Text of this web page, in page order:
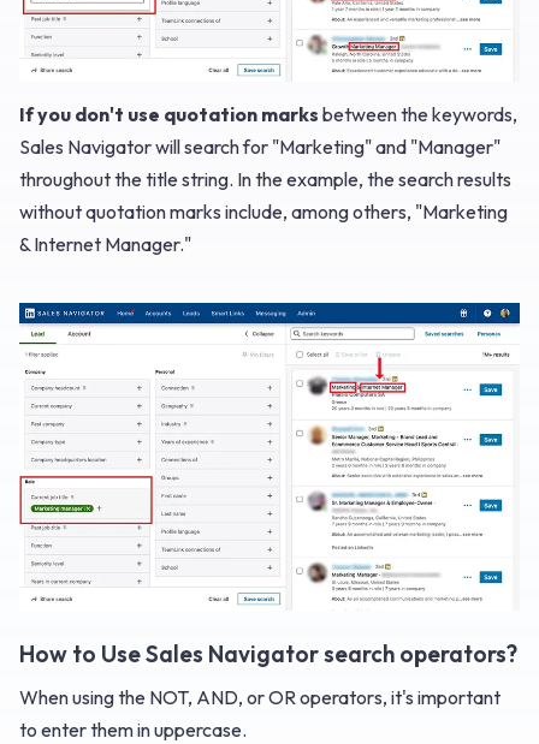
If you don't use quotation marks between the keywords,
Sales Navigator will search for "Marketing" and "Manager"
throughout the title string. In the example, the search results
without quotation marks include, among others, "Marketing
& Internet Manager."
How to Use Sales Navigator search operators?
When using the NOT, AND, or OR operators, it's important
to enter them in uppercase.